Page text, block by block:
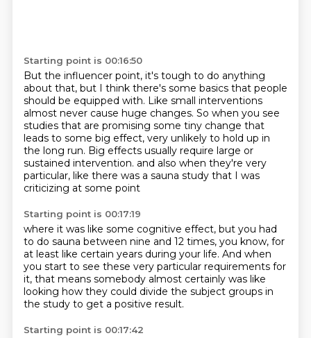
Starting point is 00:16:50
But the influencer point, it's tough to do anything
about that, but I think there's some basics that people
should be equipped with. Like small interventions
almost never cause huge changes. So when you see
studies that are promising some tiny change that
leads to some big effect, very unlikely to hold up in
the long run. Big effects usually require large or
sustained intervention. and also when they're very
particular, like there was a sauna study that I was
criticizing at some point
Starting point is 00:17:19
where it was like some cognitive effect, but you had
to do sauna between nine and 12 times, you know, for
at least like certain years during your life. And when
you start to see these very particular requirements for
it, that means somebody almost certainly was like
looking how they could divide the subject groups in
the study to get a positive result.
Starting point is 00:17:42